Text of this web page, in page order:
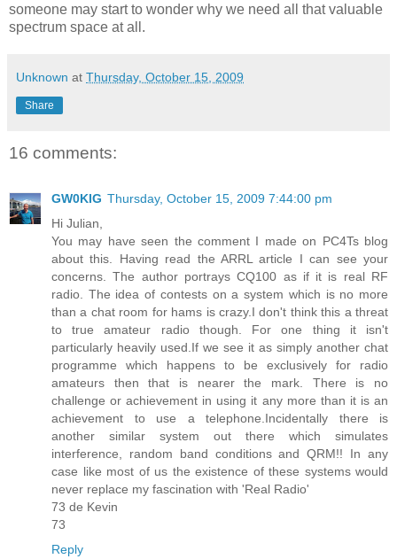
someone may start to wonder why we need all that valuable
spectrum space at all.
Unknown at Thursday, October 15, 2009
Share
16 comments:
GW0KIG Thursday, October 15, 2009 7:44:00 pm
Hi Julian,
You may have seen the comment I made on PC4Ts blog
about this. Having read the ARRL article I can see your
concerns. The author portrays CQ100 as if it is real RF
radio. The idea of contests on a system which is no more
than a chat room for hams is crazy.I don't think this a threat
to true amateur radio though. For one thing it isn't
particularly heavily used.If we see it as simply another chat
programme which happens to be exclusively for radio
amateurs then that is nearer the mark. There is no
challenge or achievement in using it any more than it is an
achievement to use a telephone.Incidentally there is
another similar system out there which simulates
interference, random band conditions and QRM!! In any
case like most of us the existence of these systems would
never replace my fascination with 'Real Radio'
73 de Kevin
73
Reply